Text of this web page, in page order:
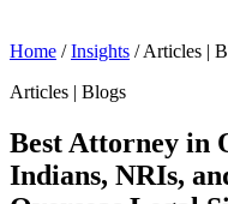
Home / Insights / Articles |
Articles | Blogs
Best Attorney in
Indians, NRIs,